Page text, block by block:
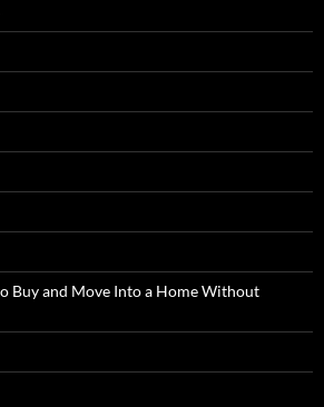
Buy and Move Into a Home Without